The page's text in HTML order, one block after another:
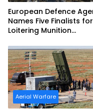
European Defence
Names Five Finalists for
Loitering Munition
Aerial Warfare